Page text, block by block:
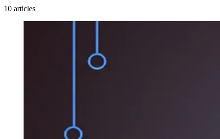
10 articles